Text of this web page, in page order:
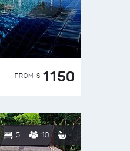
FROM $ 1150
5 10